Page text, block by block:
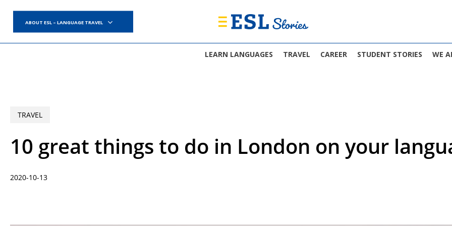
main
content
ABOUT ESL – LANGUAGE TRAVEL
LEARN LANGUAGES TRAVEL CAREER STUDENT STORIES WE
TRAVEL
10 great things to do in London on your
2020-10-13